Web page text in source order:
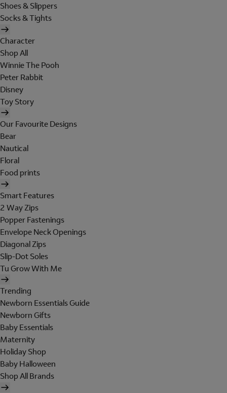
Shoes & Slippers
Socks & Tights
Character
Shop All
Winnie The Pooh
Peter Rabbit
Disney
Toy Story
Our Favourite Designs
Bear
Nautical
Floral
Food prints
Smart Features
2 Way Zips
Popper Fastenings
Envelope Neck Openings
Diagonal Zips
Slip-Dot Soles
Tu Grow With Me
Trending
Newborn Essentials Guide
Newborn Gifts
Baby Essentials
Maternity
Holiday Shop
Baby Halloween
Shop All Brands